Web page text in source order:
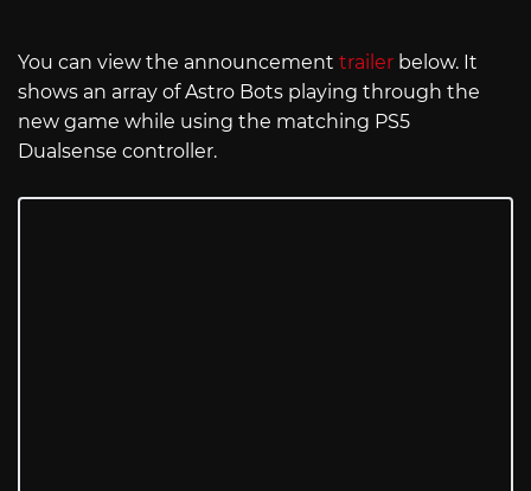
You can view the announcement trailer below. It
shows an array of Astro Bots playing through the
new game while using the matching PS5
Dualsense controller.